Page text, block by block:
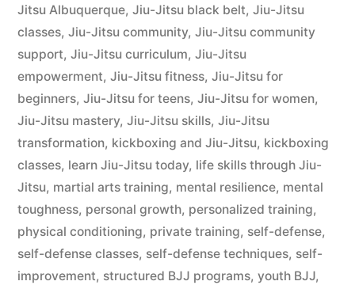
Jitsu Albuquerque, Jiu-Jitsu black belt, Jiu-Jitsu
classes, Jiu-Jitsu community, Jiu-Jitsu community
support, Jiu-Jitsu curriculum, Jiu-Jitsu
empowerment, Jiu-Jitsu fitness, Jiu-Jitsu for
beginners, Jiu-Jitsu for teens, Jiu-Jitsu for women,
Jiu-Jitsu mastery, Jiu-Jitsu skills, Jiu-Jitsu
transformation, kickboxing and Jiu-Jitsu, kickboxing
classes, learn Jiu-Jitsu today, life skills through Jiu-
Jitsu, martial arts training, mental resilience, mental
toughness, personal growth, personalized training,
physical conditioning, private training, self-defense,
self-defense classes, self-defense techniques, self-
improvement, structured BJJ programs, youth BJJ,